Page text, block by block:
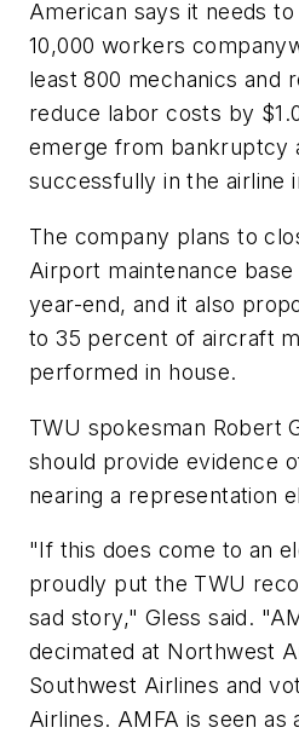
American says it needs
10,000 workers
least 800 mechanics and
reduce labor costs by
emerge from bankruptcy
successfully in the airline
The company plans to
Airport maintenance
year-end, and it also
to 35 percent of aircraft
performed in house.
TWU spokesman Robert
should provide evidence
nearing a representation
"If this does come to an
proudly put the TWU
sad story," Gless said.
decimated at Northwest
Southwest Airlines and
Airlines. AMFA is seen as